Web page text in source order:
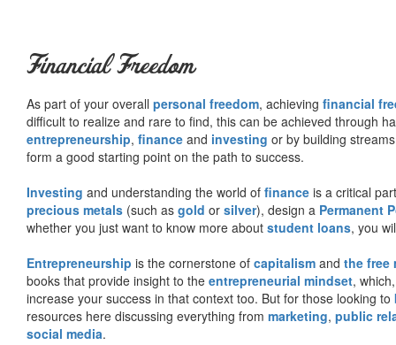
Financial Freedom
As part of your overall personal freedom, achieving financial
difficult to realize and rare to find, this can be achieved through
entrepreneurship, finance and investing or by building
form a good starting point on the path to success.
Investing and understanding the world of finance is a critical
precious metals (such as gold or silver), design a Permanent
whether you just want to know more about student loans, you
Entrepreneurship is the cornerstone of capitalism and the free
books that provide insight to the entrepreneurial mindset,
increase your success in that context too. But for those looking to
resources here discussing everything from marketing, public
social media.